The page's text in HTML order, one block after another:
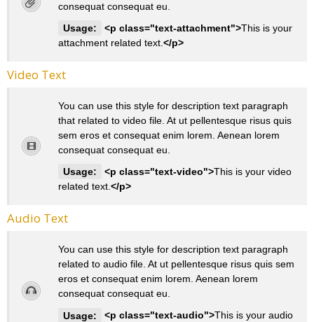
consequat consequat eu.
Usage:
<p class="text-attachment">This is your
attachment related text. </p>
Video Text
You can use this style for description text paragraph
that related to video file. At ut pellentesque risus quis
sem eros et consequat enim lorem. Aenean lorem
consequat consequat eu.
Usage:
<p class="text-video">This is your video
related text. </p>
Audio Text
You can use this style for description text paragraph
related to audio file. At ut pellentesque risus quis sem
eros et consequat enim lorem. Aenean lorem
consequat consequat eu.
Usage:
<p class="text-audio">This is your audio